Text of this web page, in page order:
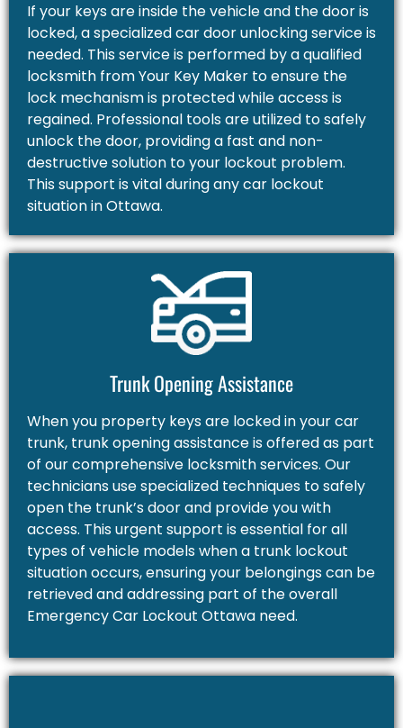
If your keys are inside the vehicle and the door is
locked, a specialized car door unlocking service is
needed. This service is performed by a qualified
locksmith from Your Key Maker to ensure the
lock mechanism is protected while access is
regained. Professional tools are utilized to safely
unlock the door, providing a fast and non-
destructive solution to your lockout problem.
This support is vital during any car lockout
situation in Ottawa.
Trunk Opening Assistance
When you property keys are locked in your car
trunk, trunk opening assistance is offered as part
of our comprehensive locksmith services. Our
technicians use specialized techniques to safely
open the trunk’s door and provide you with
access. This urgent support is essential for all
types of vehicle models when a trunk lockout
situation occurs, ensuring your belongings can be
retrieved and addressing part of the overall
Emergency Car Lockout Ottawa need.